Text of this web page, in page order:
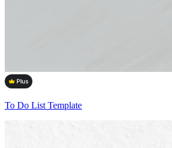
To Do List Template